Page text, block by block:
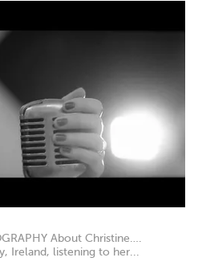
About Christine….
Ireland, listening to her...